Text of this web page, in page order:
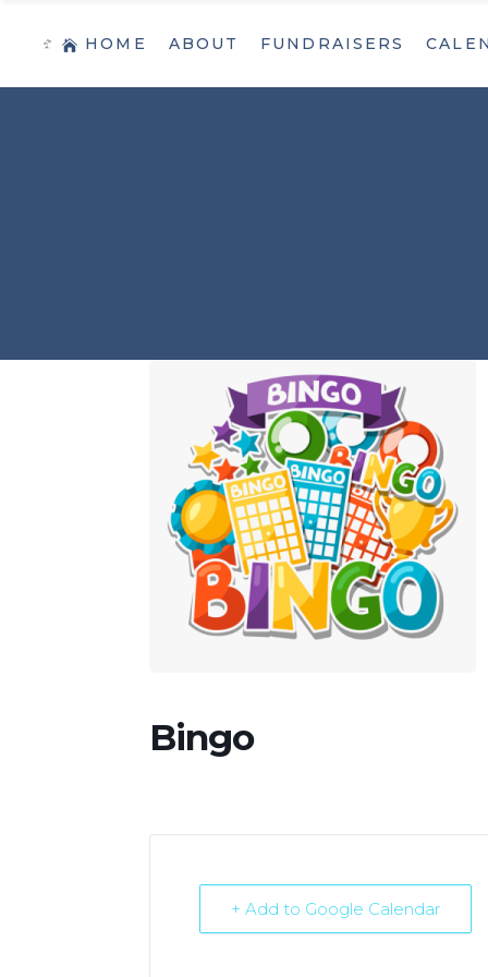
HOME ABOUT FUNDRAISERS
Bingo
+ Add to Google Calendar